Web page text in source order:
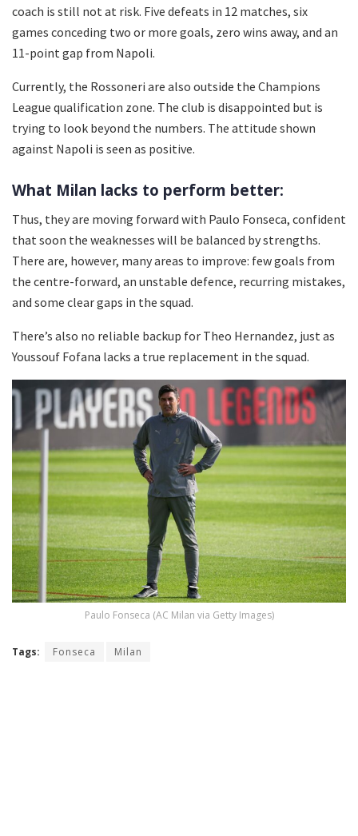
coach is still not at risk. Five defeats in 12 matches, six
games conceding two or more goals, zero wins away, and an
11-point gap from Napoli.
Currently, the Rossoneri are also outside the Champions
League qualification zone. The club is disappointed but is
trying to look beyond the numbers. The attitude shown
against Napoli is seen as positive.
What Milan lacks to perform better:
Thus, they are moving forward with Paulo Fonseca, confident
that soon the weaknesses will be balanced by strengths.
There are, however, many areas to improve: few goals from
the centre-forward, an unstable defence, recurring mistakes,
and some clear gaps in the squad.
There’s also no reliable backup for Theo Hernandez, just as
Youssouf Fofana lacks a true replacement in the squad.
Paulo Fonseca (AC Milan via Getty Images)
Tags: Fonseca Milan